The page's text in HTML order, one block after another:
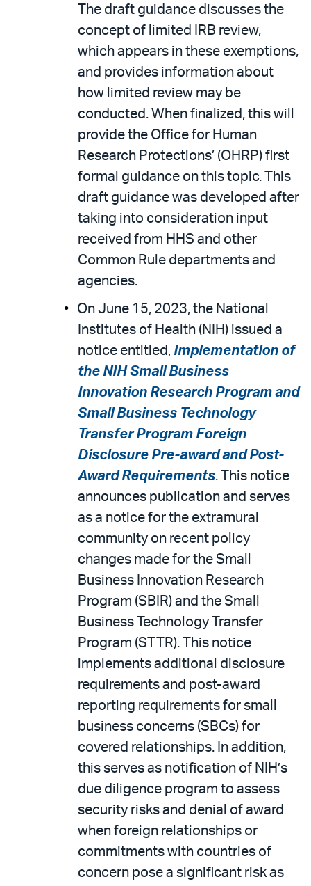
The draft guidance discusses the
concept of limited IRB review,
which appears in these exemptions,
and provides information about
how limited review may be
conducted. When finalized, this will
provide the Office for Human
Research Protections’ (OHRP) first
formal guidance on this topic. This
draft guidance was developed after
taking into consideration input
received from HHS and other
Common Rule departments and
agencies.
On June 15, 2023, the National
Institutes of Health (NIH) issued a
notice entitled, Implementation of
the NIH Small Business
Innovation Research Program and
Small Business Technology
Transfer Program Foreign
Disclosure Pre-award and Post-
Award Requirements. This notice
announces publication and serves
as a notice for the extramural
community on recent policy
changes made for the Small
Business Innovation Research
Program (SBIR) and the Small
Business Technology Transfer
Program (STTR). This notice
implements additional disclosure
requirements and post-award
reporting requirements for small
business concerns (SBCs) for
covered relationships. In addition,
this serves as notification of NIH’s
due diligence program to assess
security risks and denial of award
when foreign relationships or
commitments with countries of
concern pose a significant risk as